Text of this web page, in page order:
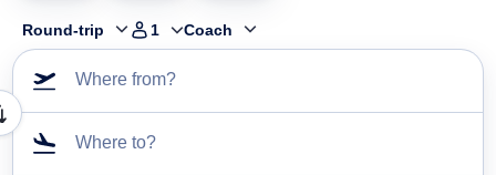
Round-trip 1 Coach
Where from?
Where to?